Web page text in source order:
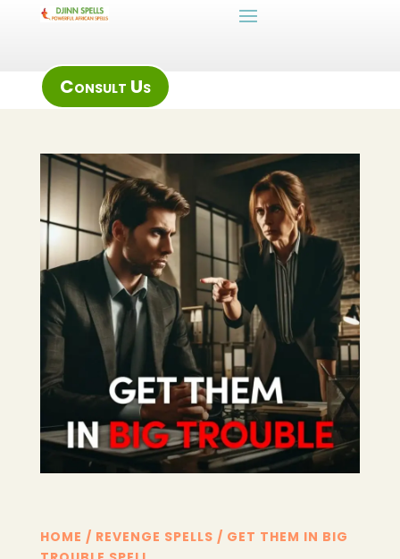
Consult Us
HOME / REVENGE SPELLS / GET THEM IN BIG